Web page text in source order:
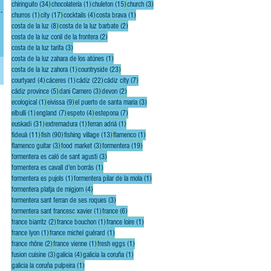
chiringuito (34)34 posts
chocolatería (1)1 post
chuleton (15)15 posts
church (3)3 posts
churros (1)1 post
city (17)17 posts
cocktails (4)4 posts
costa brava (1)1 post
costa de la luz (8)8 posts
costa de la luz barbate (2)2 posts
costa de la luz conil de la frontera (2)2 posts
costa de la luz tarifa (3)3 posts
costa de la luz zahara de los atúnes (1)1 post
costa de la luz zahora (1)1 post
countryside (23)23 posts
courtyard (4)4 posts
cáceres (1)1 post
cádiz (22)22 posts
cádiz city (7)7 posts
cádiz province (5)5 posts
dani Carnero (3)3 posts
devon (2)2 posts
ecological (1)1 post
eivissa (9)9 posts
el puerto de santa maria (3)3 posts
elbulli (1)1 post
england (7)7 posts
espeto (4)4 posts
estepona (7)7 posts
euskadi (31)31 posts
extremadura (1)1 post
ferran adriá (1)1 post
fideuà (11)11 posts
fish (90)90 posts
fishing village (13)13 posts
flamenco (1)1 post
flamenco guitar (3)3 posts
food market (3)3 posts
formentera (19)19 posts
formentera es caló de sant agusti (3)3 posts
formentera es cavall d'en borrás (1)1 post
formentera es pujols (1)1 post
formentera pilar de la mola (1)1 post
formentera platja de migjorn (4)4 posts
formentera sant ferran de ses roques (3)3 posts
formentera sant francesc xavier (1)1 post
france (6)6 posts
france biarritz (2)2 posts
france bouchon (1)1 post
france loire (1)1 post
france lyon (1)1 post
france michel guérard (1)1 post
france rhône (2)2 posts
france vienne (1)1 post
fresh eggs (1)1 post
fusion cuisine (3)3 posts
galicia (4)4 posts
galicia la coruña (1)1 post
galicia la coruña pulpeira (1)1 post